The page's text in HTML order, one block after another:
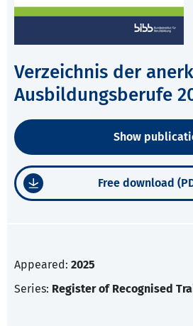
Verzeichnis der
Ausbildungsberufe
Show
Free download
Appeared: 2025
Series: Register of Recognised